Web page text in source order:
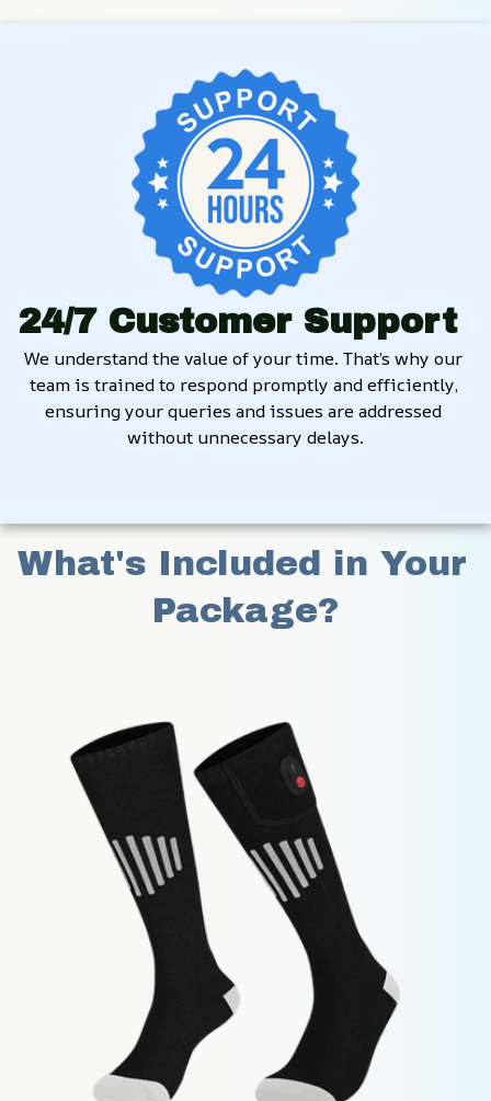
24/7 Customer Support
We understand the value of your time. That’s why our
team is trained to respond promptly and efficiently,
ensuring your queries and issues are addressed
without unnecessary delays.
What's Included in Your
Package?